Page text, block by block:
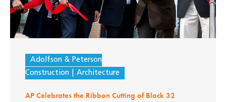
Adolfson & Peterson
Construction
Architecture
AP Celebrates the Ribbon Cutting of Block 32